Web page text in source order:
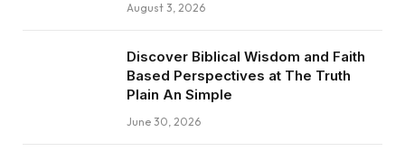
August 3, 2026
Discover Biblical Wisdom and Faith
Based Perspectives at The Truth
Plain An Simple
June 30, 2026